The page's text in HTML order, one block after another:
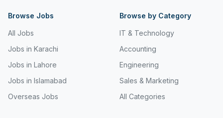
Government Jobs
Healthcare & Medical
Import & Export
Browse Jobs
All Jobs
Jobs in Karachi
Jobs in Lahore
Jobs in Islamabad
Overseas Jobs
Browse by Category
IT & Technology
Accounting
Engineering
Sales & Marketing
All Categories